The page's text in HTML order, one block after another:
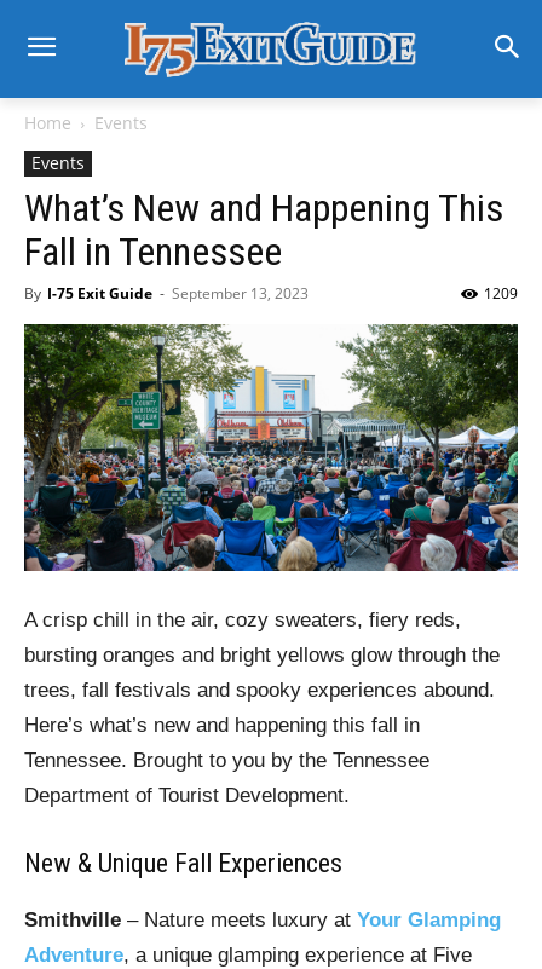
Home
Events
Events
What’s New and Happening This
Fall in Tennessee
By I-75 Exit Guide - September 13, 2023 1209
A crisp chill in the air, cozy sweaters, fiery reds,
bursting oranges and bright yellows glow through the
trees, fall festivals and spooky experiences abound.
Here’s what’s new and happening this fall in
Tennessee. Brought to you by the Tennessee
Department of Tourist Development.
New & Unique Fall Experiences
Smithville – Nature meets luxury at Your Glamping
Adventure, a unique glamping experience at Five